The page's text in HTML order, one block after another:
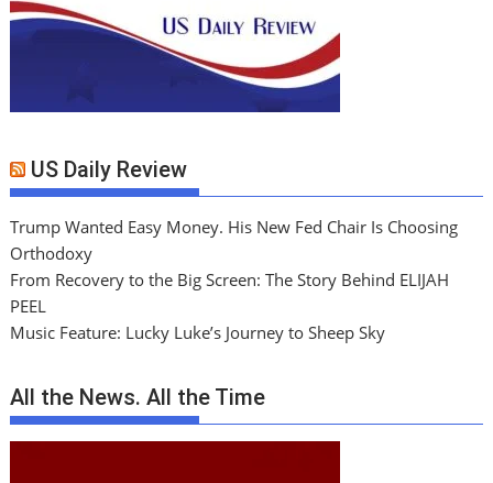
US Daily Review
Trump Wanted Easy Money. His New Fed Chair Is Choosing
Orthodoxy
From Recovery to the Big Screen: The Story Behind ELIJAH
PEEL
Music Feature: Lucky Luke’s Journey to Sheep Sky
All the News. All the Time